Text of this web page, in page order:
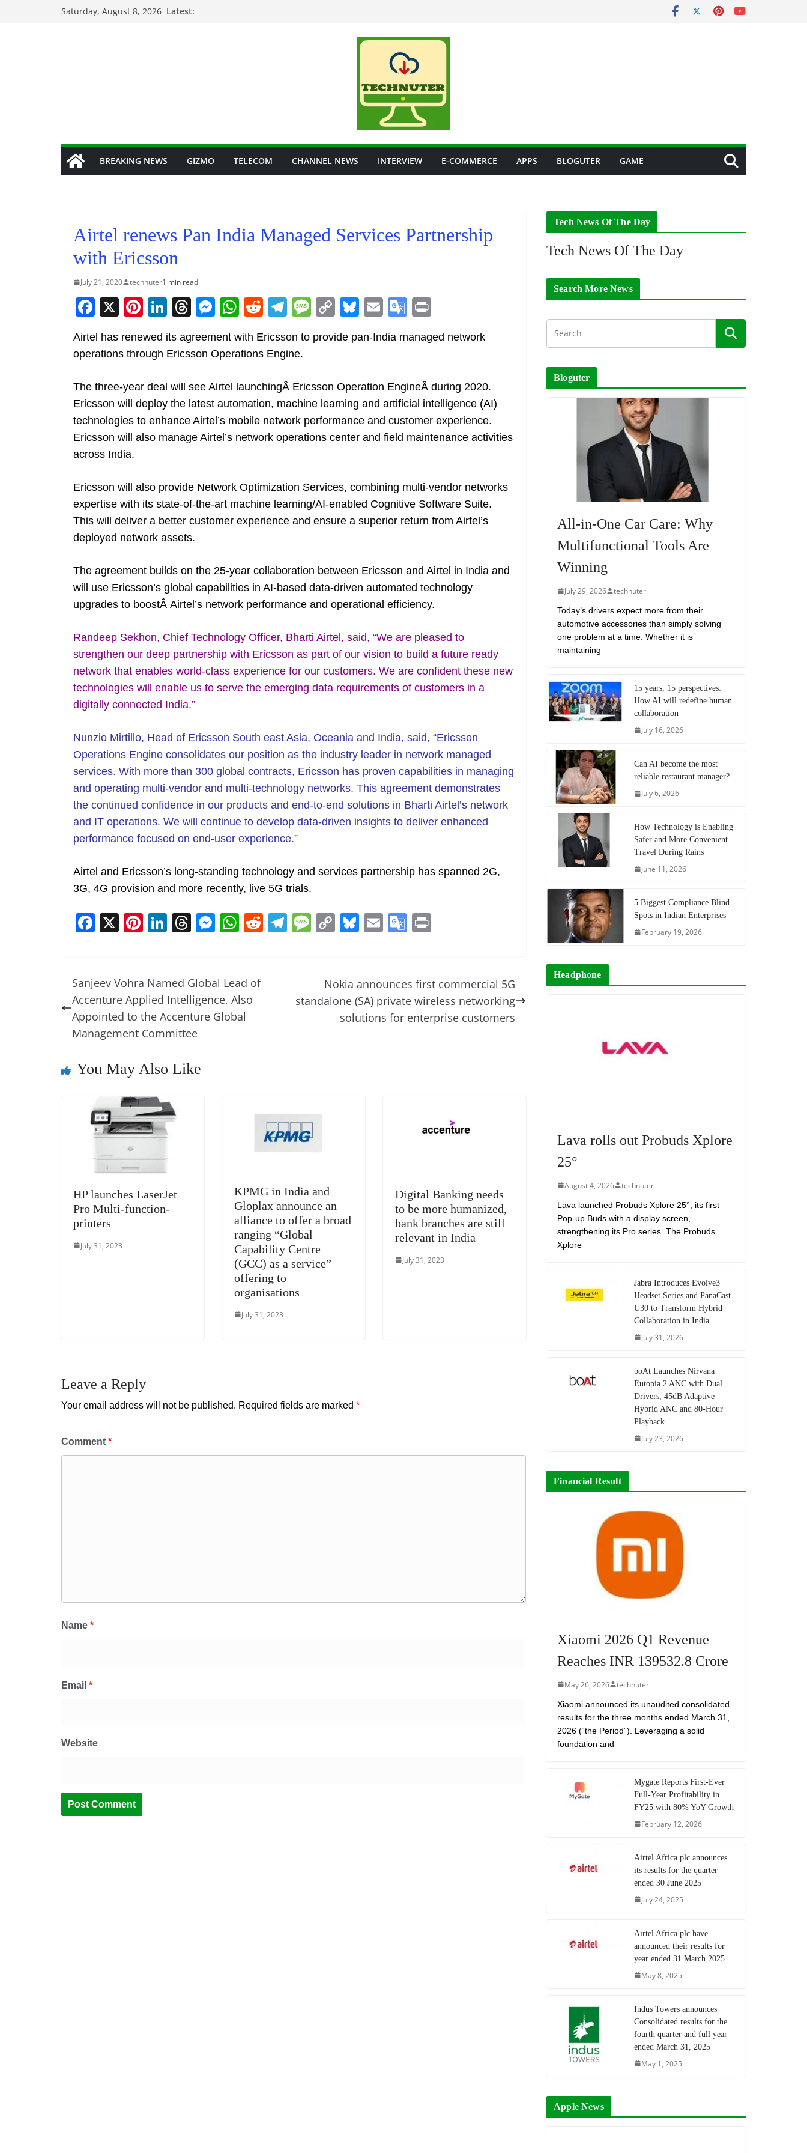
Saturday, August 8, 2026 Latest:
BREAKING NEWS GIZMO TELECOM CHANNEL NEWS INTERVIEW E-COMMERCE APPS BLOGUTER GAME
Airtel renews Pan India Managed Services Partnership
with Ericsson
July 21, 2020 technuter1 min read
F
a
c
e
b
o
o
k
X Pi
nt
er
e
st
Li
n
k
e
dI
n
T
re
a
d
s
M
ss
e
n
g
er
W
h
at
s
A
p
p
R
e
d
di
t
T
e
gr
a
m
M
ss
g
e
C
o
p
Li
n
k
Bl
e
y
E
m
ai
G
o
e
Tr
a
n
at
e
in
t
Airtel has renewed its agreement with Ericsson to provide pan-India managed network
operations through Ericsson Operations Engine.
The three-year deal will see Airtel launchingÂ Ericsson Operation EngineÂ during 2020.
Ericsson will deploy the latest automation, machine learning and artificial intelligence (AI)
technologies to enhance Airtel’s mobile network performance and customer experience.
Ericsson will also manage Airtel’s network operations center and field maintenance activities
across India.
Ericsson will also provide Network Optimization Services, combining multi-vendor networks
expertise with its state-of-the-art machine learning/AI-enabled Cognitive Software Suite.
This will deliver a better customer experience and ensure a superior return from Airtel’s
deployed network assets.
The agreement builds on the 25-year collaboration between Ericsson and Airtel in India and
will use Ericsson’s global capabilities in AI-based data-driven automated technology
upgrades to boostÂ Airtel’s network performance and operational efficiency.
Randeep Sekhon, Chief Technology Officer, Bharti Airtel, said, “We are pleased to
strengthen our deep partnership with Ericsson as part of our vision to build a future ready
network that enables world-class experience for our customers. We are confident these new
technologies will enable us to serve the emerging data requirements of customers in a
digitally connected India.”
Nunzio Mirtillo, Head of Ericsson South east Asia, Oceania and India, said, “Ericsson
Operations Engine consolidates our position as the industry leader in network managed
services. With more than 300 global contracts, Ericsson has proven capabilities in managing
and operating multi-vendor and multi-technology networks. This agreement demonstrates
the continued confidence in our products and end-to-end solutions in Bharti Airtel’s network
and IT operations. We will continue to develop data-driven insights to deliver enhanced
performance focused on end-user experience.”
Airtel and Ericsson’s long-standing technology and services partnership has spanned 2G,
3G, 4G provision and more recently, live 5G trials.
F
e
b
o
o
X Pi
e
st
Li
e
dI
n
T
a
d
s
M
e
n
g
W
s
A
p
R T
a
M
g
C
y
Li
n
Bl
sk
y
E
l
G
gl
e
Tr
Sanjeev Vohra Named Global Lead of
Accenture Applied Intelligence, Also
Appointed to the Accenture Global
Management Committee
Nokia announces first commercial 5G
standalone (SA) private wireless networking
solutions for enterprise customers
You May Also Like
HP launches LaserJet
Pro Multi-function-
printers
July 31, 2023
KPMG in India and
Gloplax announce an
alliance to offer a broad
ranging “Global
Capability Centre
(GCC) as a service”
offering to
organisations
July 31, 2023
Digital Banking needs
to be more humanized,
bank branches are still
relevant in India
July 31, 2023
Leave a Reply
Your email address will not be published. Required fields are marked *
Comment *
Name *
Email *
Website
Tech News Of The Day
Tech News Of The Day
Search More News
Bloguter
All-in-One Car Care: Why
Multifunctional Tools Are
Winning
July 29, 2026 technuter
Today’s drivers expect more from their
automotive accessories than simply solving
one problem at a time. Whether it is
maintaining
15 years, 15 perspectives:
How AI will redefine human
collaboration
July 16, 2026
Can AI become the most
reliable restaurant manager?
July 6, 2026
How Technology is Enabling
Safer and More Convenient
Travel During Rains
June 11, 2026
5 Biggest Compliance Blind
Spots in Indian Enterprises
February 19, 2026
Headphone
Lava rolls out Probuds Xplore
25°
August 4, 2026 technuter
Lava launched Probuds Xplore 25°, its first
Pop-up Buds with a display screen,
strengthening its Pro series. The Probuds
Xplore
Jabra Introduces Evolve3
Headset Series and PanaCast
U30 to Transform Hybrid
Collaboration in India
July 31, 2026
boAt Launches Nirvana
Eutopia 2 ANC with Dual
Drivers, 45dB Adaptive
Hybrid ANC and 80-Hour
Playback
July 23, 2026
Financial Result
Xiaomi 2026 Q1 Revenue
Reaches INR 139532.8 Crore
May 26, 2026 technuter
Xiaomi announced its unaudited consolidated
results for the three months ended March 31,
2026 (“the Period”). Leveraging a solid
foundation and
Mygate Reports First-Ever
Full-Year Profitability in
FY25 with 80% YoY Growth
February 12, 2026
Airtel Africa plc announces
its results for the quarter
ended 30 June 2025
July 24, 2025
Airtel Africa plc have
announced their results for
year ended 31 March 2025
May 8, 2025
Indus Towers announces
Consolidated results for the
fourth quarter and full year
ended March 31, 2025
May 1, 2025
Apple News